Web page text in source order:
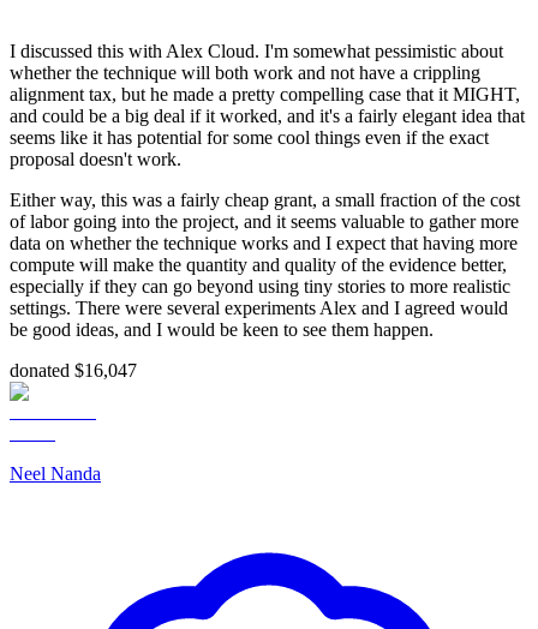
I discussed this with Alex Cloud. I'm somewhat pessimistic about
whether the technique will both work and not have a crippling
alignment tax, but he made a pretty compelling case that it MIGHT,
and could be a big deal if it worked, and it's a fairly elegant idea that
seems like it has potential for some cool things even if the exact
proposal doesn't work.
Either way, this was a fairly cheap grant, a small fraction of the cost
of labor going into the project, and it seems valuable to gather more
data on whether the technique works and I expect that having more
compute will make the quantity and quality of the evidence better,
especially if they can go beyond using tiny stories to more realistic
settings. There were several experiments Alex and I agreed would
be good ideas, and I would be keen to see them happen.
donated $16,047
Neel Nanda